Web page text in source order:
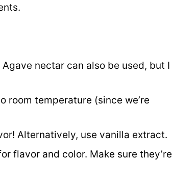
nectar can also be used, but I
temperature (since we’re
Alternatively, use vanilla extract.
flavor and color. Make sure they’re